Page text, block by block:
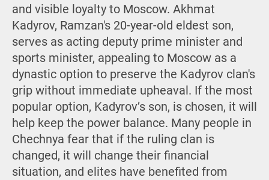
and visible loyalty to Moscow. Akhmat
Kadyrov, Ramzan's 20-year-old eldest son,
serves as acting deputy prime minister and
sports minister, appealing to Moscow as a
dynastic option to preserve the Kadyrov clan's
grip without immediate upheaval. If the most
popular option, Kadyrov’s son, is chosen, it will
help keep the power balance. Many people in
Chechnya fear that if the ruling clan is
changed, it will change their financial
situation, and elites have benefited from